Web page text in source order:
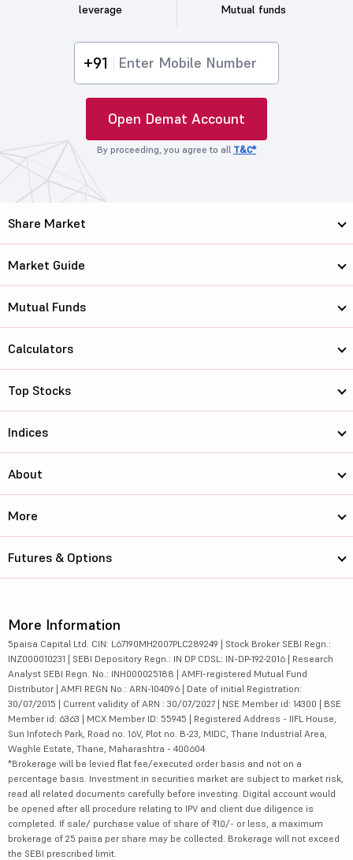
leverage
Mutual funds
+91
Open Demat Account
By proceeding, you agree to all T&C*
Share Market
Market Guide
Mutual Funds
Calculators
Top Stocks
Indices
About
More
Futures & Options
More Information
5paisa Capital Ltd. CIN: L67190MH2007PLC289249 | Stock Broker SEBI Regn.:
INZ000010231 | SEBI Depository Regn.: IN DP CDSL: IN-DP-192-2016 | Research
Analyst SEBI Regn. No.: INH000025188 | AMFI-registered Mutual Fund
Distributor | AMFI REGN No.: ARN-104096 | Date of initial Registration:
30/07/2015 | Current validity of ARN : 30/07/2027 | NSE Member id: 14300 | BSE
Member id: 6363 | MCX Member ID: 55945 | Registered Address - IIFL House,
Sun Infotech Park, Road no. 16V, Plot no. B-23, MIDC, Thane Industrial Area,
Waghle Estate, Thane, Maharashtra - 400604
*Brokerage will be levied flat fee/executed order basis and not on a
percentage basis. Investment in securities market are subject to market risk,
read all related documents carefully before investing. Digital account would
be opened after all procedure relating to IPV and client due diligence is
completed. If sale/ purchase value of share of ₹10/- or less, a maximum
brokerage of 25 paisa per share may be collected. Brokerage will not exceed
the SEBI prescribed limit.